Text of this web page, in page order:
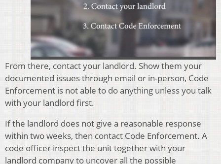
From there, contact your landlord. Show them your
documented issues through email or in-person, Code
Enforcement is not able to do anything unless you talk
with your landlord first.
If the landlord does not give a reasonable response
within two weeks, then contact Code Enforcement. A
code officer inspect the unit together with your
landlord company to uncover all the possible